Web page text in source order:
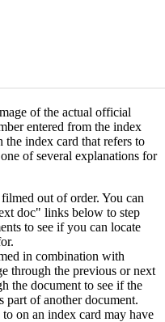
of the actual official
entered from the index
index card that refers to
of several explanations for
out of order. You can
doc" links below to step
to see if you can locate
in combination with
through the previous or next
the document to see if the
of another document.
on an index card may have